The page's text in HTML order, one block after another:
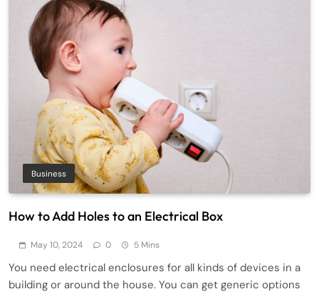
Business
How to Add Holes to an Electrical Box
May 10, 2024 0 5 Mins
You need electrical enclosures for all kinds of devices in a
building or around the house. You can get generic options